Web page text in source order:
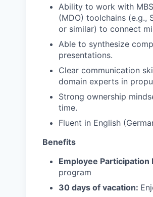
Ability to work with
(MDO) toolchains (e.g.,
or similar) to connect
Able to synthesize
presentations.
Clear communication
domain experts in
Strong ownership
time.
Fluent in English
Benefits
Employee Participation
program
30 days of vacation: